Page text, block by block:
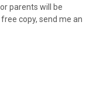
parents will be
copy, send me an